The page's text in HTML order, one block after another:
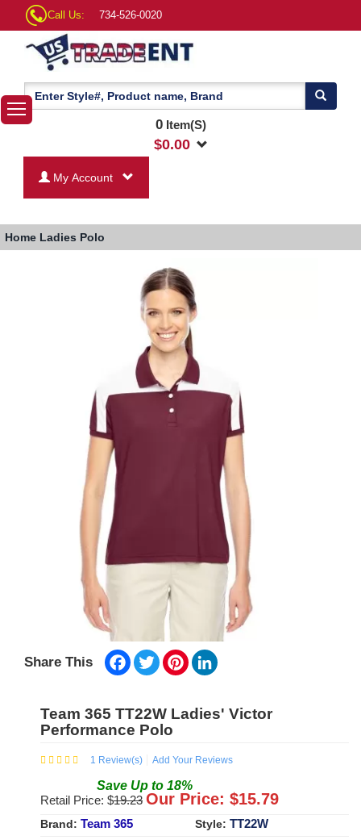
Call Us: 734-526-0020
0Item(S)
$0.00
My Account
Home Ladies Polo
Share This Facebook
TwitterPinterest
Team 365 TT22W Ladies' Victor
Performance Polo
1 Review(s) Add Your Reviews
Save Up to 18%
Retail Price: $19.23 Our Price: $15.79
Brand: Team 365 Style: TT22W